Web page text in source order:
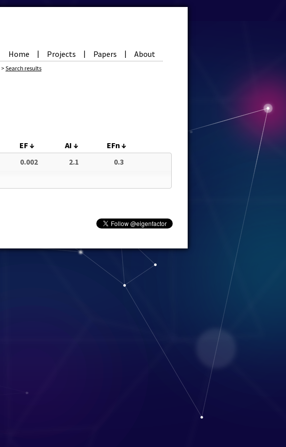
Home | Projects | Papers | About
> Search results
EF↓ AI ↓ EFn↓
0.002 2.1 0.3